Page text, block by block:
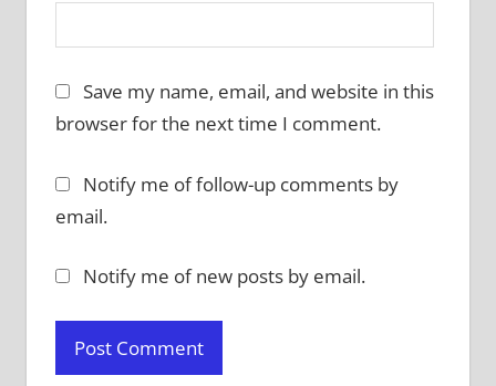
Save my name, email, and website in this
browser for the next time I comment.
Notify me of follow-up comments by
email.
Notify me of new posts by email.